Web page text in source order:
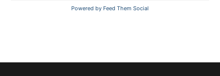
Powered by Feed Them Social